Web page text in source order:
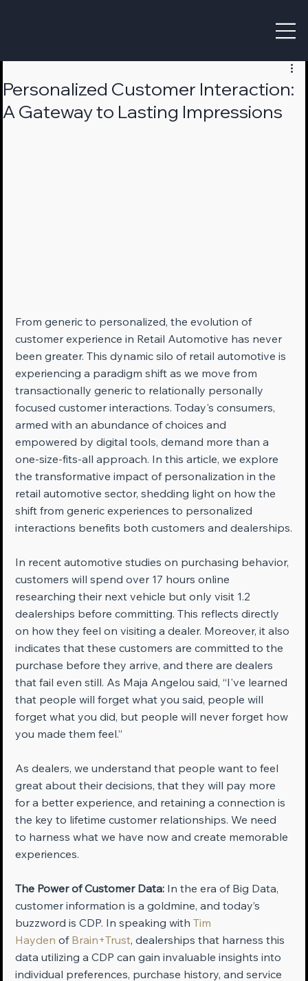
Personalized Customer Interaction:
A Gateway to Lasting Impressions
From generic to personalized, the evolution of
customer experience in Retail Automotive has never
been greater. This dynamic silo of retail automotive is
experiencing a paradigm shift as we move from
transactionally generic to relationally personally
focused customer interactions. Today's consumers,
armed with an abundance of choices and
empowered by digital tools, demand more than a
one-size-fits-all approach. In this article, we explore
the transformative impact of personalization in the
retail automotive sector, shedding light on how the
shift from generic experiences to personalized
interactions benefits both customers and dealerships.
In recent automotive studies on purchasing behavior,
customers will spend over 17 hours online
researching their next vehicle but only visit 1.2
dealerships before committing. This reflects directly
on how they feel on visiting a dealer. Moreover, it also
indicates that these customers are committed to the
purchase before they arrive, and there are dealers
that fail even still. As Maja Angelou said, “I've learned
that people will forget what you said, people will
forget what you did, but people will never forget how
you made them feel.”
As dealers, we understand that people want to feel
great about their decisions, that they will pay more
for a better experience, and retaining a connection is
the key to lifetime customer relationships. We need
to harness what we have now and create memorable
experiences.
The Power of Customer Data: In the era of Big Data,
customer information is a goldmine, and today’s
buzzword is CDP. In speaking with Tim
Hayden of Brain+Trust, dealerships that harness this
data utilizing a CDP can gain invaluable insights into
individual preferences, purchase history, and service